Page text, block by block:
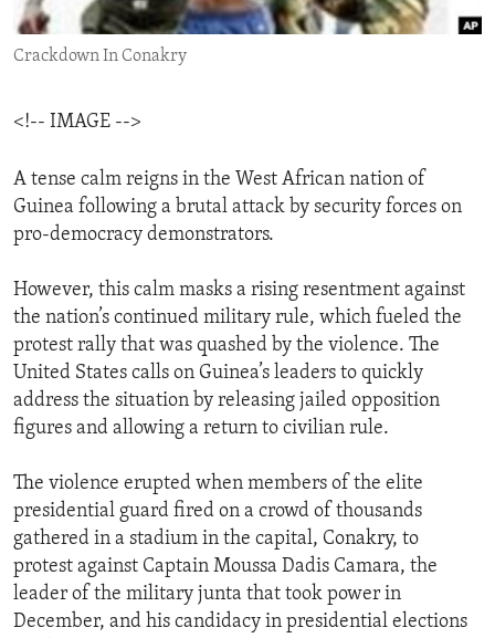
ENVIRONMENT AND HEALTH
IDEALS AND INSTITUTIONS
Crackdown In Conakry
<!-- IMAGE -->
A tense calm reigns in the West African nation of
Guinea following a brutal attack by security forces on
pro-democracy demonstrators.
However, this calm masks a rising resentment against
the nation’s continued military rule, which fueled the
protest rally that was quashed by the violence. The
United States calls on Guinea’s leaders to quickly
address the situation by releasing jailed opposition
figures and allowing a return to civilian rule.
The violence erupted when members of the elite
presidential guard fired on a crowd of thousands
gathered in a stadium in the capital, Conakry, to
protest against Captain Moussa Dadis Camara, the
leader of the military junta that took power in
December, and his candidacy in presidential elections